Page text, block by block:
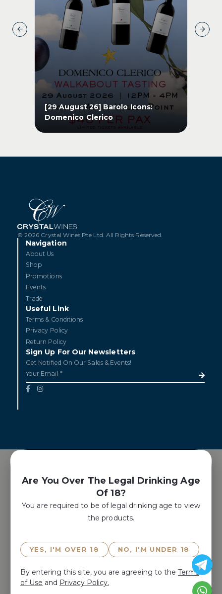
[29 August 26] Barolo Icons:
Domenico Clerico
[29 August 26] Barolo Icons:
© 2026 Crystal Wines Pte Ltd. All Rights Reserved.
Navigation
About Us
Shop
Promotions
Events
Trade
Useful Link
Terms & Conditions
Privacy Policy
Return Policy
Sign Up For Our Newsletters
Get Notified On Our Sales & Events!
Are You Over The Legal Drinking Age
Of 18?
You are required to be of legal drinking age to view
the products.
YES, I'M OVER 18 NO, I'M UNDER 18
By entering this site, you are agreeing to the Terms
of Use and Privacy Policy.